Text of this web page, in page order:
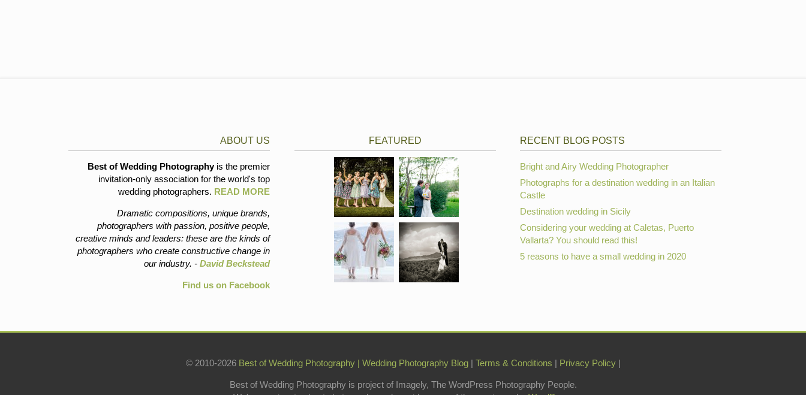
ABOUT US
Best of Wedding Photographyis the premier
invitation-only association for the world's top
wedding photographers. READ MORE
Dramatic compositions, unique brands,
photographers with passion, positive people,
creative minds and leaders: these are the kinds of
photographers who create constructive change in
our industry. -David Beckstead
Find us on Facebook
FEATURED RECENT BLOG POSTS
Bright and Airy Wedding Photographer
Photographs for a destination wedding in an Italian
Castle
Destination wedding in Sicily
Considering your wedding at Caletas, Puerto
Vallarta? You should read this!
5 reasons to have a small wedding in 2020
© 2010-2026 Best of Wedding Photography| Wedding Photography Blog | Terms & Conditions | Privacy Policy |
Best of Wedding Photography is project of Imagely, The WordPress Photography People.